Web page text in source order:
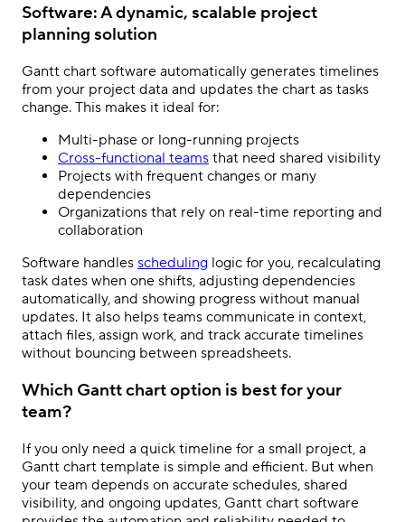
Software: A dynamic, scalable project
planning solution
Gantt chart software automatically generates timelines
from your project data and updates the chart as tasks
change. This makes it ideal for:
Multi-phase or long-running projects
Cross-functional teams that need shared visibility
Projects with frequent changes or many
dependencies
Organizations that rely on real-time reporting and
collaboration
Software handles scheduling logic for you, recalculating
task dates when one shifts, adjusting dependencies
automatically, and showing progress without manual
updates. It also helps teams communicate in context,
attach files, assign work, and track accurate timelines
without bouncing between spreadsheets.
Which Gantt chart option is best for your
team?
If you only need a quick timeline for a small project, a
Gantt chart template is simple and efficient. But when
your team depends on accurate schedules, shared
visibility, and ongoing updates, Gantt chart software